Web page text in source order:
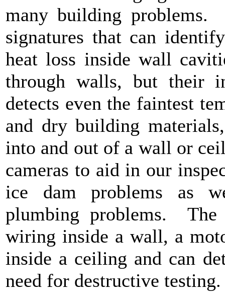
many building problems.
signatures that can
heat loss inside wall
through walls, but their
detects even the faintest
and dry building
into and out of a wall or
cameras to aid in our
ice dam problems as
plumbing problems. The
wiring inside a wall, a
inside a ceiling and can
need for destructive